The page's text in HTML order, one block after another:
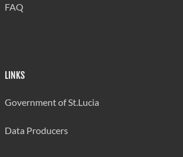
FAQ
LINKS
Government of St.Lucia
Data Producers